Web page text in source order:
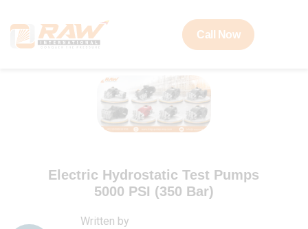
Call Now
Electric Hydrostatic Test Pumps
5000 PSI (350 Bar)
Written by